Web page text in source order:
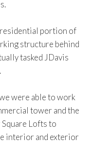
portion of
structure behind
tasked JDavis
were able to work
tower and the
Lofts to
interior and exterior